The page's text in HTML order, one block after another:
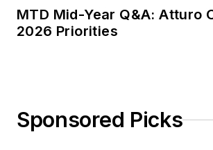
MTD Mid-Year Q&A: Atturo
2026 Priorities
Sponsored Picks